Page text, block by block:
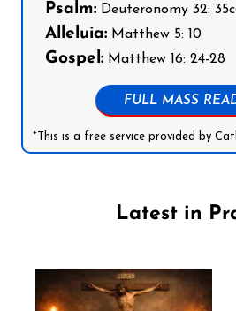
Psalm: Deuteronomy 32:
Alleluia: Matthew 5: 10
Gospel: Matthew 16: 24-28
FULL MASS
*This is a free service provided by
Latest in